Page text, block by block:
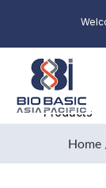
Products
Home